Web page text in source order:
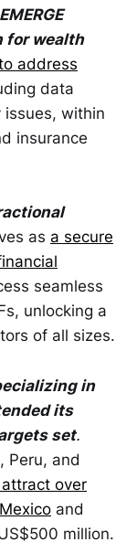
for wealth
address
data
issues, within
insurance
as a secure
seamless
unlocking a
of all sizes.
in
its
set.
Peru, and
over
and
million.